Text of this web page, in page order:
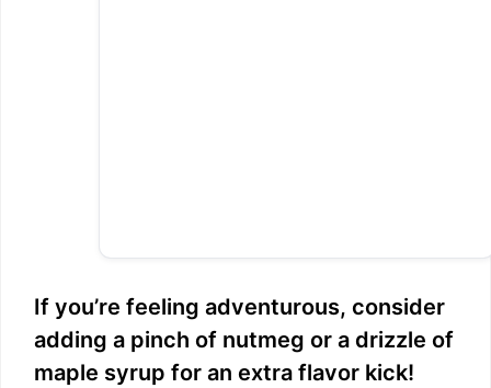
If you’re feeling adventurous, consider
adding a pinch of nutmeg or a drizzle of
maple syrup for an extra flavor kick!